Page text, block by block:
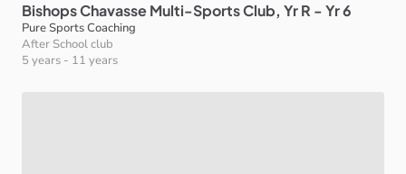
BishopsChavasseMulti-SportsClub​,​ YrR -Yr6
Pure Sports Coaching
After School club
5 years - 11 years